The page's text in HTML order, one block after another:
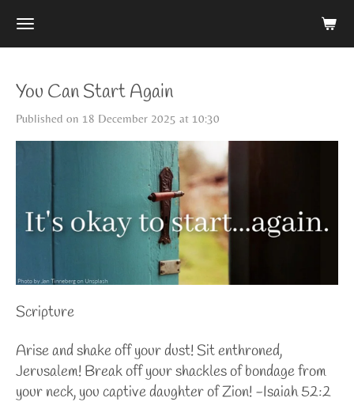
Skip
content
You Can Start Again
Published on 18 December 2025 at 10:30
Scripture
Arise and shake off your dust! Sit enthroned,
Jerusalem! Break off your shackles of bondage from
your neck, you captive daughter of Zion! -Isaiah 52:2